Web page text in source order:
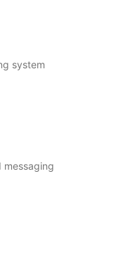
system
messaging